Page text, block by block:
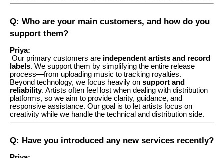
Q: Who are your main customers, and how do you
support them?
Priya:
Our primary customers are independent artists and record
labels. We support them by simplifying the entire release
process—from uploading music to tracking royalties.
Beyond technology, we focus heavily on support and
reliability. Artists often feel lost when dealing with distribution
platforms, so we aim to provide clarity, guidance, and
responsive assistance. Our goal is to let artists focus on
creativity while we handle the technical and distribution side.
Q: Have you introduced any new services recently?